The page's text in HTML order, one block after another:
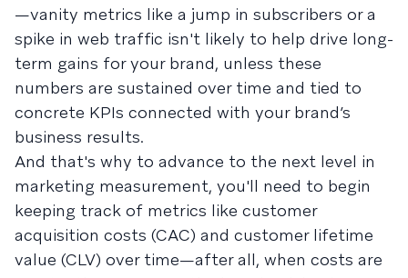
—vanity metrics like a jump in subscribers or a
spike in web traffic isn't likely to help drive long-
term gains for your brand, unless these
numbers are sustained over time and tied to
concrete KPIs connected with your brand’s
business results.
And that's why to advance to the next level in
marketing measurement, you'll need to begin
keeping track of metrics like customer
acquisition costs (CAC) and customer lifetime
value (CLV) over time—after all, when costs are